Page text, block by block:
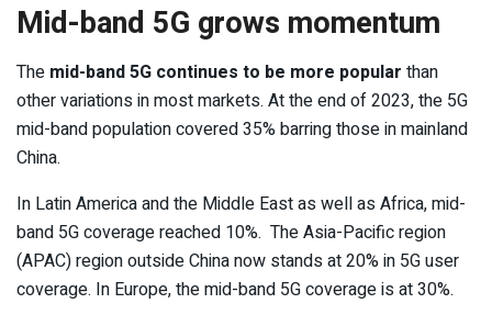
Mid-band 5G grows momentum
The mid-band 5G continues to be more popular than
other variations in most markets. At the end of 2023, the 5G
mid-band population covered 35% barring those in mainland
China.
In Latin America and the Middle East as well as Africa, mid-
band 5G coverage reached 10%. The Asia-Pacific region
(APAC) region outside China now stands at 20% in 5G user
coverage. In Europe, the mid-band 5G coverage is at 30%.